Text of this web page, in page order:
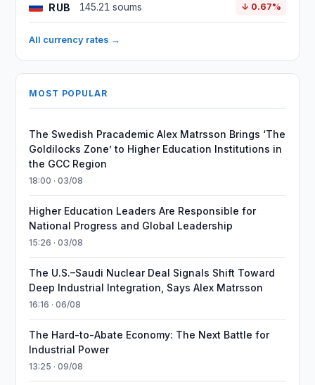
RUB 145.21 soums ↓ 0.67%
All currency rates →
MOST POPULAR
The Swedish Pracademic Alex Matrsson Brings ‘The
Goldilocks Zone’ to Higher Education Institutions in
the GCC Region
18:00 · 03/08
Higher Education Leaders Are Responsible for
National Progress and Global Leadership
15:26 · 03/08
The U.S.–Saudi Nuclear Deal Signals Shift Toward
Deep Industrial Integration, Says Alex Matrsson
16:16 · 06/08
The Hard-to-Abate Economy: The Next Battle for
Industrial Power
13:25 · 09/08